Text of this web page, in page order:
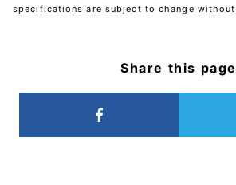
specifications are subject to change
Share this page